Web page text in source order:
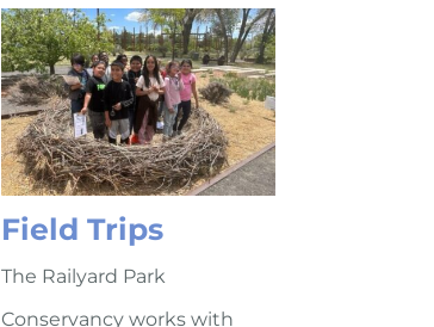
Field Trips
The Railyard Park
Conservancy works with